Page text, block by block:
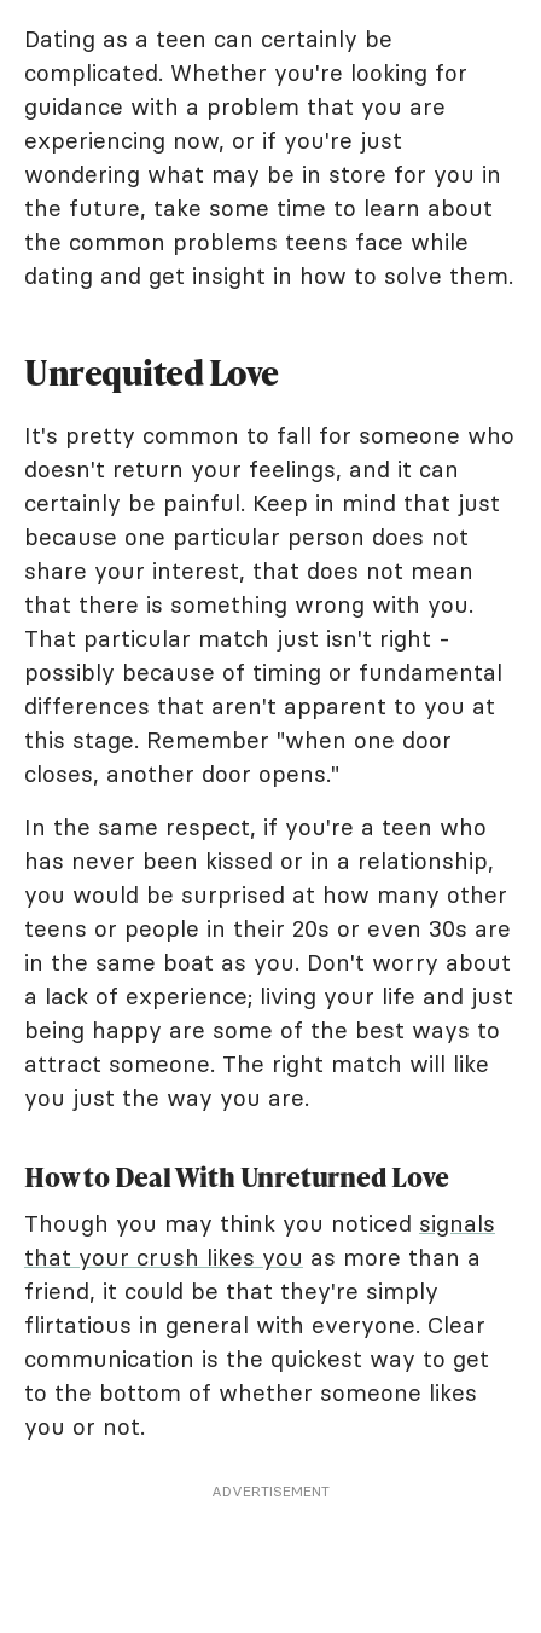
Dating as a teen can certainly be
complicated. Whether you're looking for
guidance with a problem that you are
experiencing now, or if you're just
wondering what may be in store for you in
the future, take some time to learn about
the common problems teens face while
dating and get insight in how to solve them.
Unrequited Love
It's pretty common to fall for someone who
doesn't return your feelings, and it can
certainly be painful. Keep in mind that just
because one particular person does not
share your interest, that does not mean
that there is something wrong with you.
That particular match just isn't right -
possibly because of timing or fundamental
differences that aren't apparent to you at
this stage. Remember "when one door
closes, another door opens."
In the same respect, if you're a teen who
has never been kissed or in a relationship,
you would be surprised at how many other
teens or people in their 20s or even 30s are
in the same boat as you. Don't worry about
a lack of experience; living your life and just
being happy are some of the best ways to
attract someone. The right match will like
you just the way you are.
How to Deal With Unreturned Love
Though you may think you noticed signals
that your crush likes you as more than a
friend, it could be that they're simply
flirtatious in general with everyone. Clear
communication is the quickest way to get
to the bottom of whether someone likes
you or not.
ADVERTISEMENT